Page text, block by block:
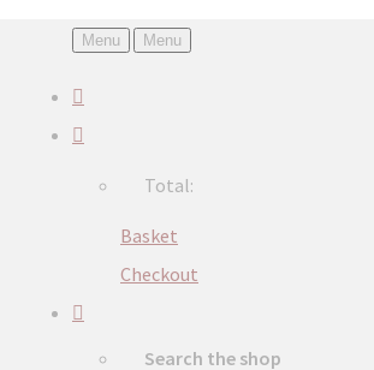
Menu Menu
Total:
Basket
Checkout
Search the shop